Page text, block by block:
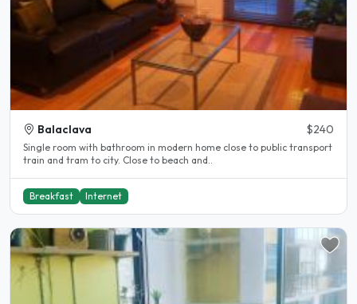
Balaclava $240
Single room with bathroom in modern home close to public transport
train and tram to city. Close to beach and..
Breakfast Internet